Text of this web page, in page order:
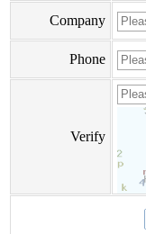
Company
Phone
Verify